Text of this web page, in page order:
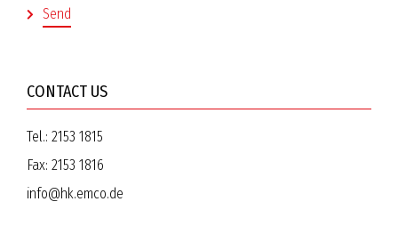
CONTACT US
Tel.: 2153 1815
Fax: 2153 1816
info@hk.emco.de